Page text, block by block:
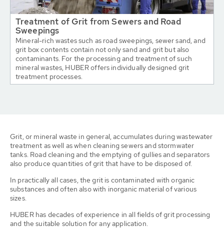
Treatment of Grit from Sewers and Road
Sweepings
Mineral-rich wastes such as road sweepings, sewer sand, and
grit box contents contain not only sand and grit but also
contaminants. For the processing and treatment of such
mineral wastes, HUBER offers individually designed grit
treatment processes.
Grit, or mineral waste in general, accumulates during wastewater
treatment as well as when cleaning sewers and stormwater
tanks. Road cleaning and the emptying of gullies and separators
also produce quantities of grit that have to be disposed of.
In practically all cases, the grit is contaminated with organic
substances and often also with inorganic material of various
sizes.
HUBER has decades of experience in all fields of grit processing
and the suitable solution for any application.